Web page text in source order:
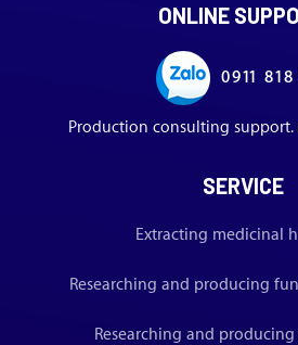
ONLINE
0911 818
Production consulting support.
SERVICE
Extracting medicinal
Researching and producing
Researching and producing